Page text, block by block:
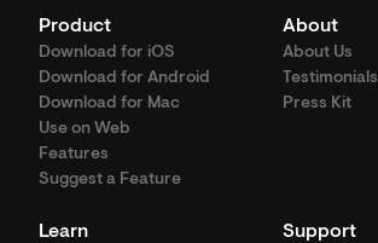
Product
Download for iOS
Download for Android
Download for Mac
Use on Web
Features
Suggest a Feature
About
About Us
Testimonials
Press Kit
Learn Support